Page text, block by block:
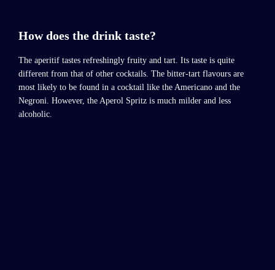
How does the drink taste?
The aperitif tastes refreshingly fruity and tart. Its taste is quite
different from that of other cocktails. The bitter-tart flavours are
most likely to be found in a cocktail like the Americano and the
Negroni. However, the Aperol Spritz is much milder and less
alcoholic.